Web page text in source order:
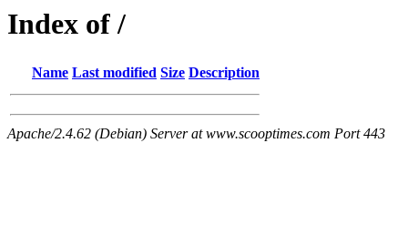
Index of /
Name Last modified Size Description
Apache/2.4.62 (Debian) Server at www.scooptimes.com Port 443